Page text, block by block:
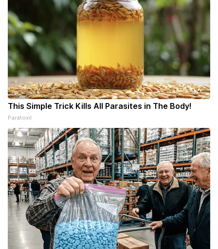
This Simple Trick Kills All Parasites in The Body!
Paratoxil